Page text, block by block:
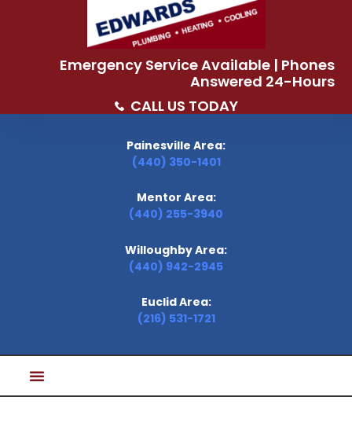
Emergency Service Available | Phones
Answered 24-Hours
CALL US TODAY
Painesville Area:
(440) 350-1401
Mentor Area:
(440) 255-3940
Willoughby Area:
(440) 942-2945
Euclid Area:
(216) 531-1721